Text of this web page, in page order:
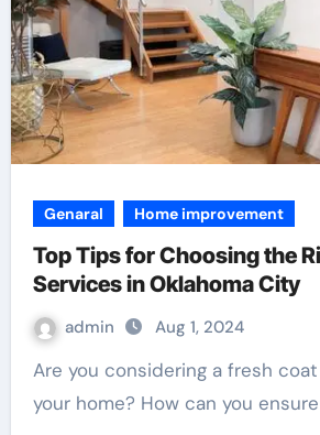
Genaral Home improvement
Top Tips for Choosing the
Services in Oklahoma City
admin Aug 1, 2024
Are you considering a fresh coat of paint for
your home? How can you